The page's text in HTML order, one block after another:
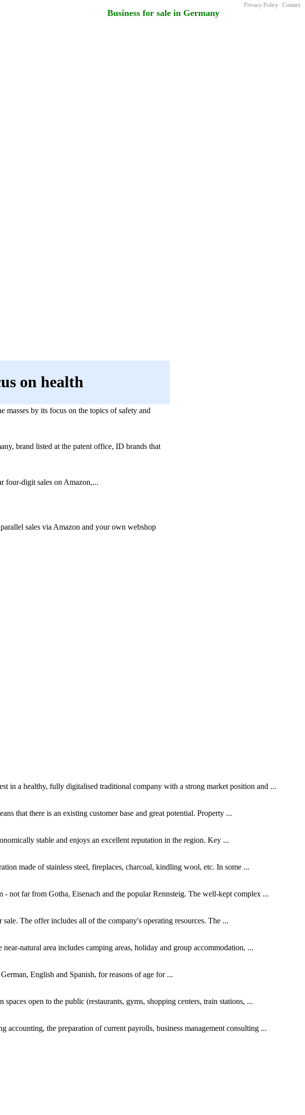
Business for sale in Germany
Privacy Policy Contact
on health
masses by its focus on the topics of safety and
brand listed at the patent office, ID brands that
four-digit sales on Amazon,...
sales via Amazon and your own webshop
a healthy, fully digitalised traditional company with a strong market position and ...
that there is an existing customer base and great potential. Property ...
stable and enjoys an excellent reputation in the region. Key ...
made of stainless steel, fireplaces, charcoal, kindling wool, etc. In some ...
not far from Gotha, Eisenach and the popular Rennsteig. The well-kept complex ...
The offer includes all of the company's operating resources. The ...
natural area includes camping areas, holiday and group accommodation, ...
English and Spanish, for reasons of age for ...
open to the public (restaurants, gyms, shopping centers, train stations, ...
the preparation of current payrolls, business management consulting ...